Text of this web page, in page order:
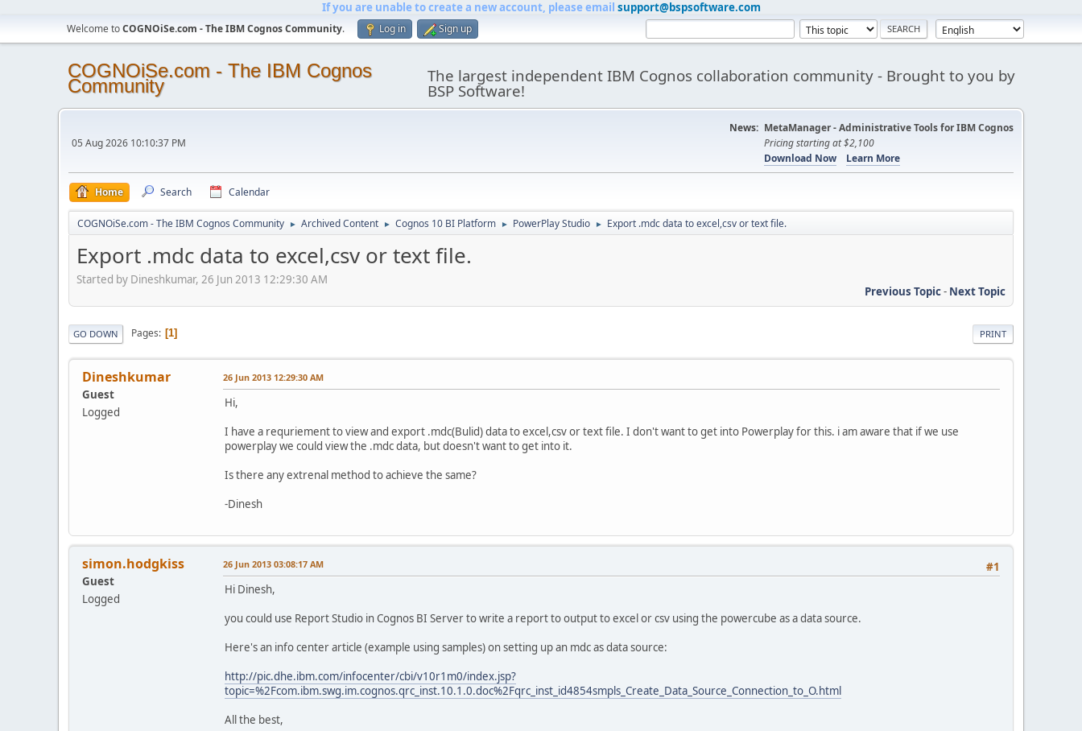
If you are unable to create a new account, please email support@bspsoftware.com
Welcome toCOGNOiSe.com - The IBM Cognos Community. Log in Sign up
COGNOiSe.com - The IBM Cognos
Community The largest independent IBM Cognos collaboration community - Brought to you by
BSP Software!
05 Aug 2026 10:10:37 PM
News: MetaManager - Administrative Tools for IBM Cognos
Pricing starting at $2,100
Download Now
Learn More
Home Search Calendar
COGNOiSe.com - The IBM Cognos Community ► Archived Content ► Cognos 10 BI Platform ► PowerPlay Studio ► Export .mdc data to excel,csv or text file.
Export .mdc data to excel,csv or text file.
Started by Dineshkumar, 26 Jun 2013 12:29:30 AM
Previous Topic- Next Topic
PRINT
GO DOWN Pages 1
Dineshkumar
Guest
Logged
26 Jun 2013 12:29:30 AM
Hi,
I have a requriement to view and export .mdc(Bulid) data to excel,csv or text file. I don't want to get into Powerplay for this. i am aware that if we use
powerplay we could view the .mdc data, but doesn't want to get into it.
Is there any extrenal method to achieve the same?
-Dinesh
simon.hodgkiss
Guest
Logged
#1
26 Jun 2013 03:08:17 AM
Hi Dinesh,
you could use Report Studio in Cognos BI Server to write a report to output to excel or csv using the powercube as a data source.
Here's an info center article (example using samples) on setting up an mdc as data source:
http://pic.dhe.ibm.com/infocenter/cbi/v10r1m0/index.jsp?
topic=%2Fcom.ibm.swg.im.cognos.qrc_inst.10.1.0.doc%2Fqrc_inst_id4854smpls_Create_Data_Source_Connection_to_O.html
All the best,